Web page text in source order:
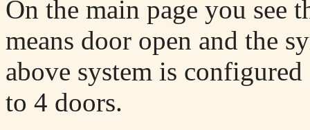
On the main page you see
means door open and the
above system is
to 4 doors.